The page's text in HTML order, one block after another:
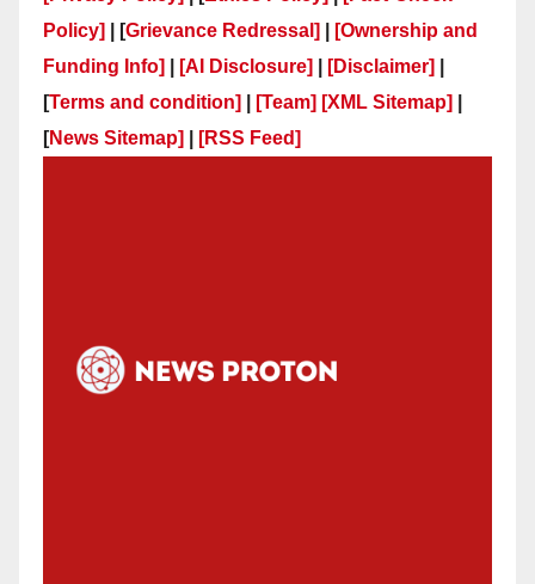
Policy]
| [Grievance Redressal]
[Ownership and
Funding Info]
[AI Disclosure] [Disclaimer]
[Terms and condition] [Team] [XML Sitemap]
[News Sitemap] [RSS Feed]